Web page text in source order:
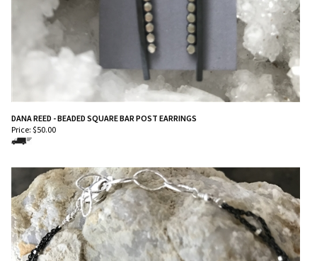
DANA REED - BEADED SQUARE BAR POST EARRINGS
Price: $50.00